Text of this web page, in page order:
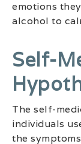
emotions
alcohol to
Self-
The self-
individuals
the